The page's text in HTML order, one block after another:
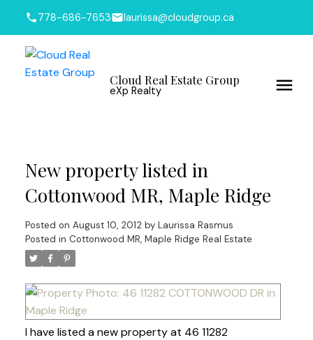
778-686-7653 laurissa@cloudgroup.ca
Cloud Real Estate Group
eXp Realty
New property listed in
Cottonwood MR, Maple Ridge
Posted on August 10, 2012 by Laurissa Rasmus
Posted in Cottonwood MR, Maple Ridge Real Estate
I have listed a new property at 46 11282